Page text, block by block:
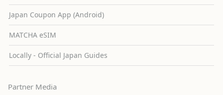
Japan Coupon App (Android)
MATCHA eSIM
Locally - Official Japan Guides
Partner Media